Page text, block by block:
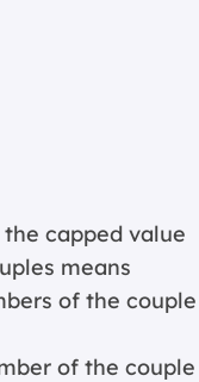
capped value
means
of the couple
of the couple